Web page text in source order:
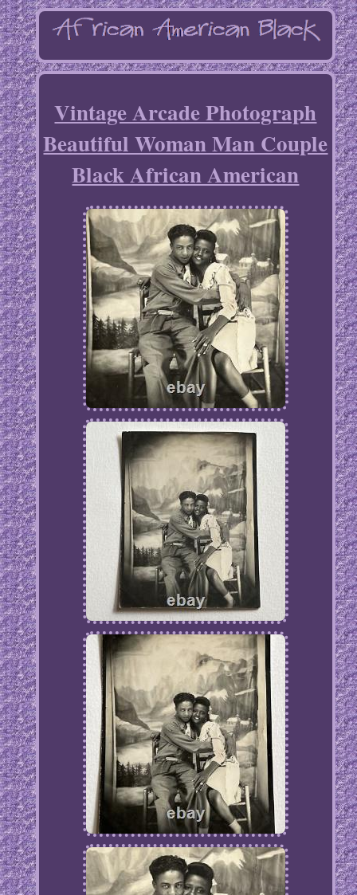
Vintage Arcade Photograph
Beautiful Woman Man Couple
Black African American